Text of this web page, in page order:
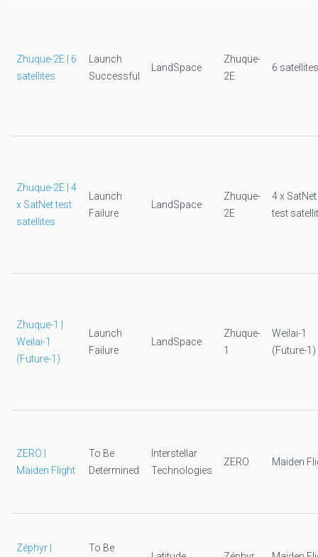
Zhuque-2E | 6
satellites
Launch
Successful
LandSpace
Zhuque-
2E
6 satellites
Zhuque-2E | 4
x SatNet test
satellites
Launch
Failure
LandSpace
Zhuque-
2E
4 x SatNet
test
Zhuque-1 |
Weilai-1
(Future-1)
Launch
Failure
LandSpace
Zhuque-
1
Weilai-1
(Future-1)
ZERO |
Maiden Flight
To Be
Determined
Interstellar
Technologies
ZERO Maiden
Zéphyr |
To Be